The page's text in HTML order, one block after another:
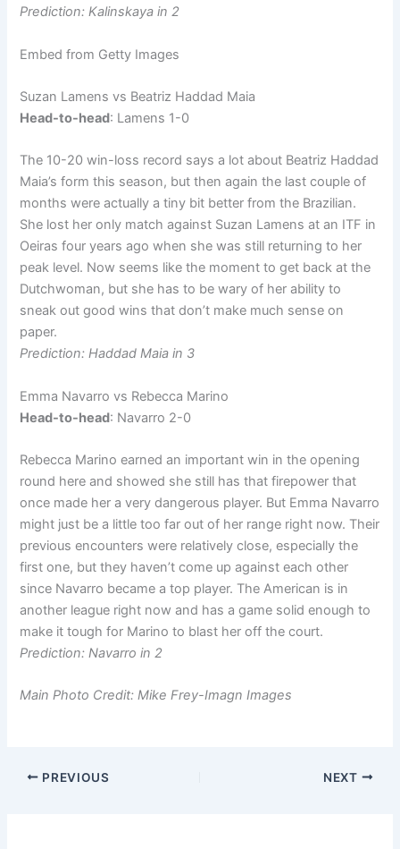
Prediction: Kalinskaya in 2
Embed from Getty Images
Suzan Lamens vs Beatriz Haddad Maia
Head-to-head: Lamens 1-0
The 10-20 win-loss record says a lot about Beatriz Haddad
Maia’s form this season, but then again the last couple of
months were actually a tiny bit better from the Brazilian.
She lost her only match against Suzan Lamens at an ITF in
Oeiras four years ago when she was still returning to her
peak level. Now seems like the moment to get back at the
Dutchwoman, but she has to be wary of her ability to
sneak out good wins that don’t make much sense on
paper.
Prediction: Haddad Maia in 3
Emma Navarro vs Rebecca Marino
Head-to-head: Navarro 2-0
Rebecca Marino earned an important win in the opening
round here and showed she still has that firepower that
once made her a very dangerous player. But Emma Navarro
might just be a little too far out of her range right now. Their
previous encounters were relatively close, especially the
first one, but they haven’t come up against each other
since Navarro became a top player. The American is in
another league right now and has a game solid enough to
make it tough for Marino to blast her off the court.
Prediction: Navarro in 2
Main Photo Credit: Mike Frey-Imagn Images
PREVIOUS NEXT